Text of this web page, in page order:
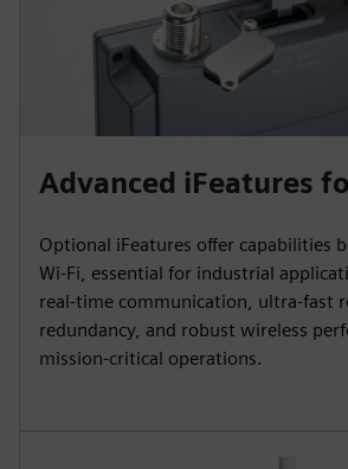
Advanced iFeatures
Optional iFeatures offer capabilities
Wi‑Fi, essential for industrial
real-time communication, ultra-fast
redundancy, and robust wireless
mission-critical operations.